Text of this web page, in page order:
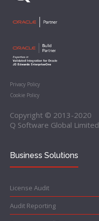
Privacy Policy
Cookie Policy
Copyright © 2013-2020
Q Software Global Limited
Business Solutions
License Audit
Audit Reporting